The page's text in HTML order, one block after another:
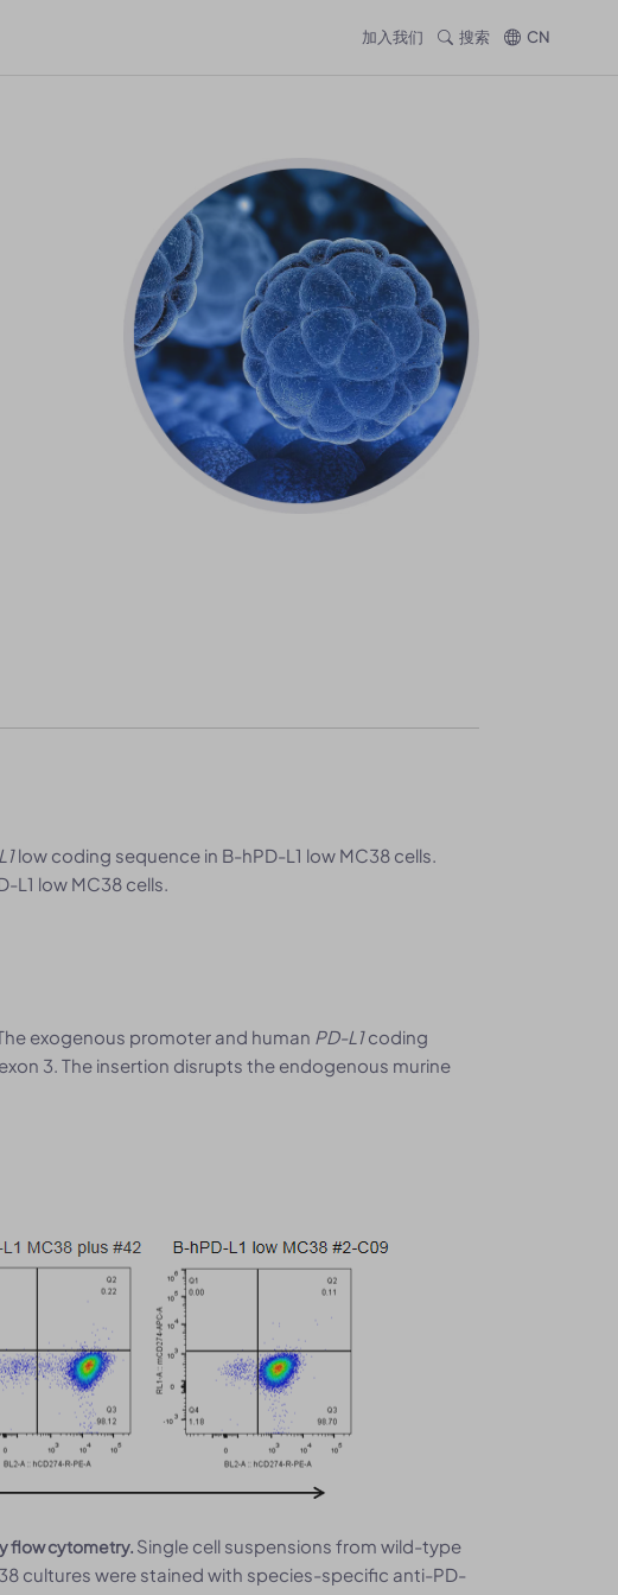
加入我们 搜索 CN
low coding sequence in B-hPD-L1 low MC38 cells.
L1 low MC38 cells.
exogenous promoter and human PD-L1coding
3. The insertion disrupts the endogenous murine
flow cytometry. Single cell suspensions from wild-type
cultures were stained with species-specific anti-PD-